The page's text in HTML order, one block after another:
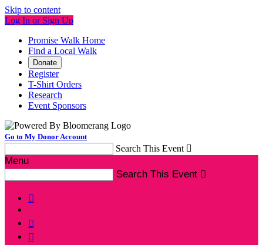
Skip to content
Log In or Sign Up
Promise Walk Home
Find a Local Walk
Donate
Register
T-Shirt Orders
Research
Event Sponsors
Go to My Donor Account
Search This Event 
Menu
Search This Event 


